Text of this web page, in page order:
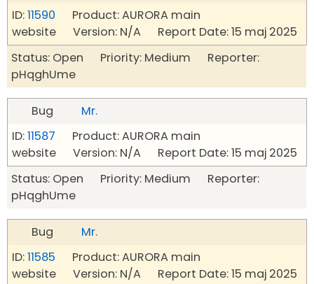
ID:11590 Product: AURORA main
website Version: N/A Report Date: 15 maj 2025
Status: Open Priority: Medium Reporter:
pHqghUme
Bug
Mr.
ID:11587 Product: AURORA main
website Version: N/A Report Date: 15 maj 2025
Status: Open Priority: Medium Reporter:
pHqghUme
Bug
Mr.
ID:11585 Product: AURORA main
website Version: N/A Report Date: 15 maj 2025